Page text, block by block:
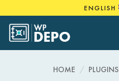
to
content
ENGLISH
HOME / PLUGINS